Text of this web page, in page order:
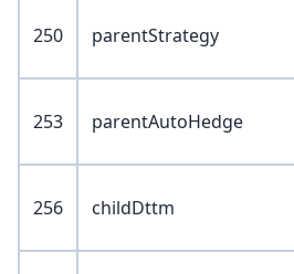
250 parentStrategy
253 parentAutoHedge
256 childDttm